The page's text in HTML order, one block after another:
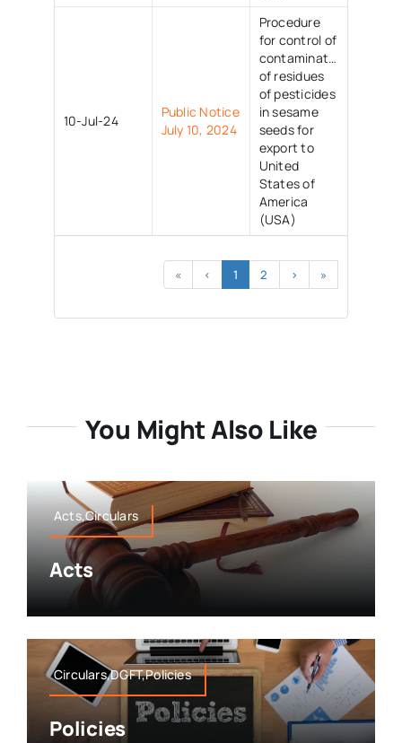
« ‹ 1 2 › »
10-Jul-24
Public Notice
July 10, 2024
Procedure
for control of
contamination
of residues
of pesticides
in sesame
seeds for
export to
United
States of
America
(USA)
You Might Also Like
Acts,Circulars
Acts
Circulars,DGFT,Policies
Policies